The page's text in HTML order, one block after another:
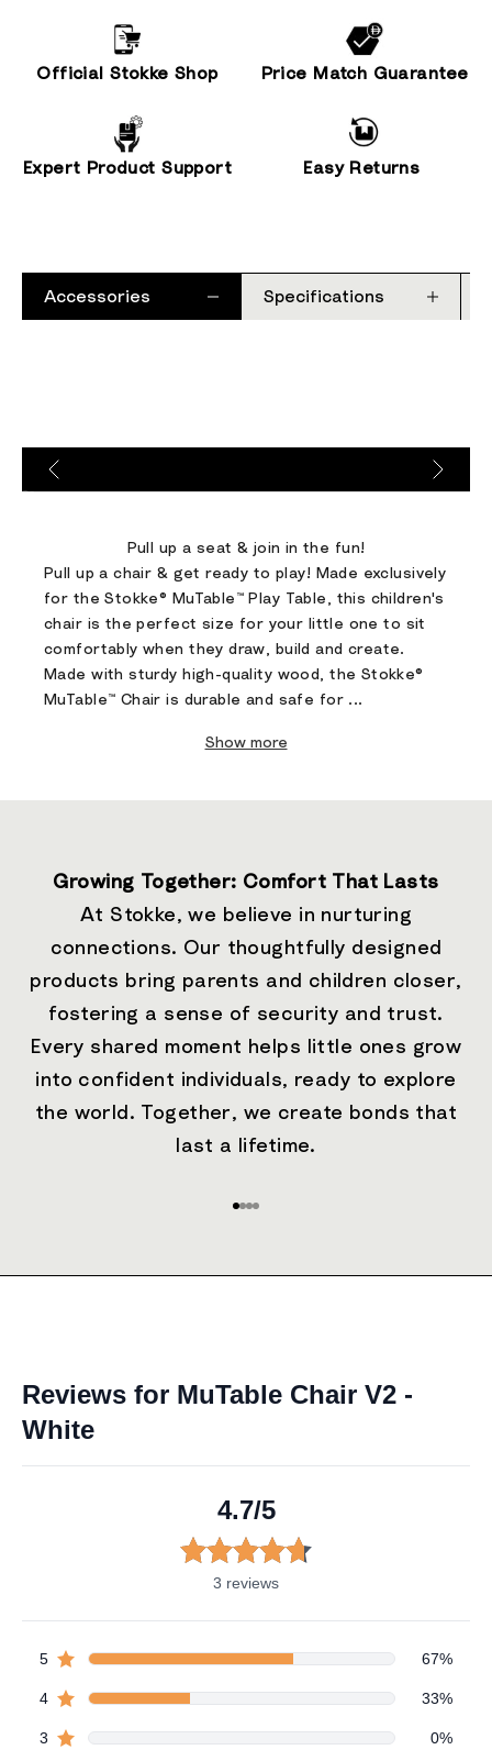
Official Stokke Shop Price Match Guarantee
Expert Product Support Easy Returns
Accessories Specifications
Pull up a seat & join in the fun!​
Pull up a chair & get ready to play! Made exclusively
for the Stokke® MuTable™ Play Table, this children's
chair is the perfect size for your little one to sit
comfortably when they draw, build and create. ​
Made with sturdy high-quality wood, the Stokke®
MuTable™ Chair is durable and safe for ...
Show more
Growing Together: Comfort That Lasts
At Stokke, we believe in nurturing
connections. Our thoughtfully designed
products bring parents and children closer,
fostering a sense of security and trust.
Every shared moment helps little ones grow
into confident individuals, ready to explore
the world. Together, we create bonds that
last a lifetime.
Go to item 1
Go to item 2
Go to item 3
Go to item 4